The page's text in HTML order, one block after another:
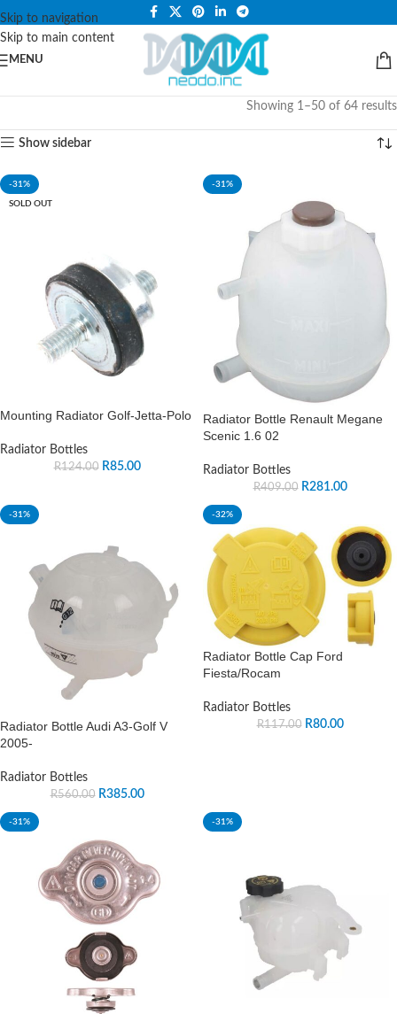
Skip to navigation
Skip to main content
PLEASE NOTE THAT WE ARE ONLINE STORE ONLY.
MENU
Showing 1–50 of 64 results
Show sidebar
-31%
SOLD OUT
Mounting Radiator Golf-Jetta-Polo
Radiator Bottles
R124.00 R85.00
-31%
Radiator Bottle Renault Megane
Scenic 1.6 02
Radiator Bottles
R409.00 R281.00
-31%
Radiator Bottle Audi A3-Golf V
2005-
Radiator Bottles
R560.00 R385.00
-32%
Radiator Bottle Cap Ford
Fiesta/Rocam
Radiator Bottles
R117.00 R80.00
-31% -31%